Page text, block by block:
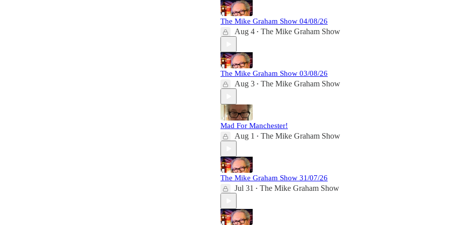
The Mike Graham Show 04/08/26
Aug 4 • The Mike Graham Show
The Mike Graham Show 03/08/26
Aug 3 • The Mike Graham Show
Mad For Manchester!
Aug 1 • The Mike Graham Show
The Mike Graham Show 31/07/26
Jul 31 • The Mike Graham Show